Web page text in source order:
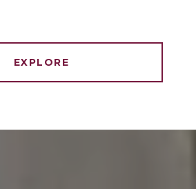
EXPLORE